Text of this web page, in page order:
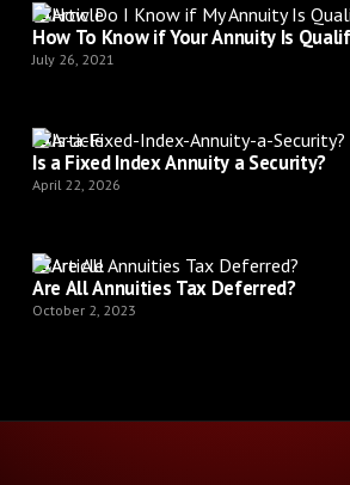
Article
How To Know if Your Annuity Is
July 26, 2021
Article
Is a Fixed Index Annuity a Security?
April 22, 2026
Article
Are All Annuities Tax Deferred?
October 2, 2023